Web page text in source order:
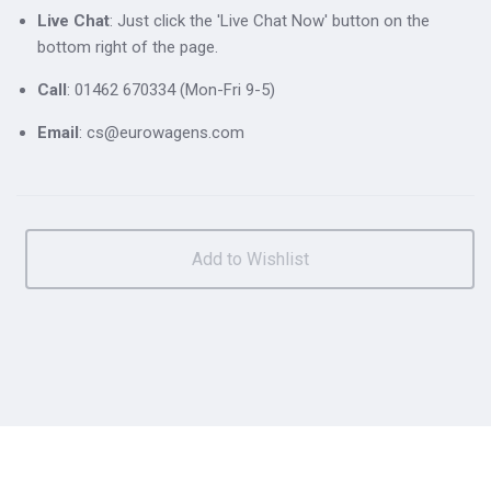
Live Chat: Just click the 'Live Chat Now' button on the
bottom right of the page.
Call : 01462 670334 (Mon-Fri 9-5)
Email : cs@eurowagens.com